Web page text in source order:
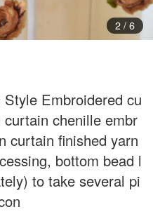
3/ 6
Embroidered cu
chenille embr
curtain finished yarn
bottom bead l
to take several pi